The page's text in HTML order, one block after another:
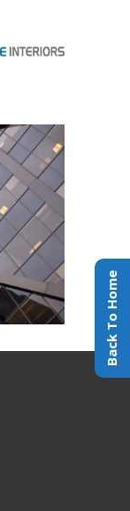
Back To Home